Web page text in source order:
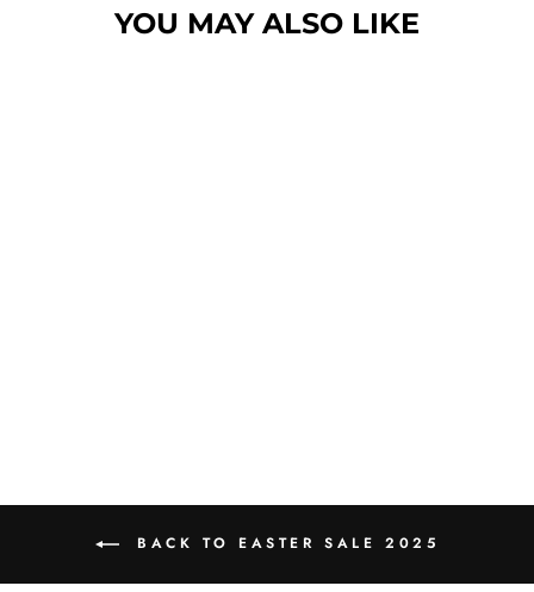
from using 10 towels on bath day
YOU MAY ALSO LIKE
BACK TO EASTER SALE 2025